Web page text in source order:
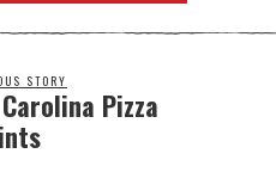
STORY
Pizza